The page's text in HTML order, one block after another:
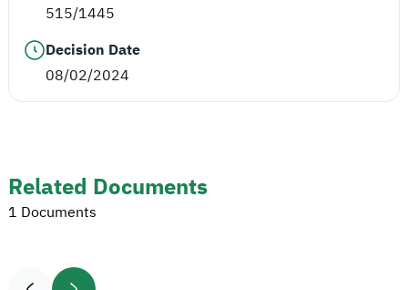
515/1445
Decision Date
08/02/2024
Related Documents
1 Documents